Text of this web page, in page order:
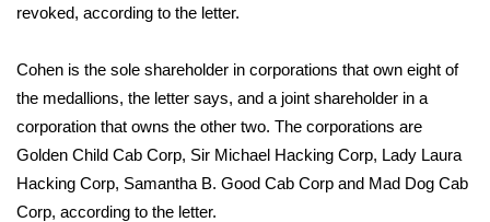
Interactive Radar & Alerts
Severe Weather Center
Area Closings
revoked, according to the letter.
Cohen is the sole shareholder in corporations that own eight of
the medallions, the letter says, and a joint shareholder in a
corporation that owns the other two. The corporations are
Golden Child Cab Corp, Sir Michael Hacking Corp, Lady Laura
Hacking Corp, Samantha B. Good Cab Corp and Mad Dog Cab
Corp, according to the letter.